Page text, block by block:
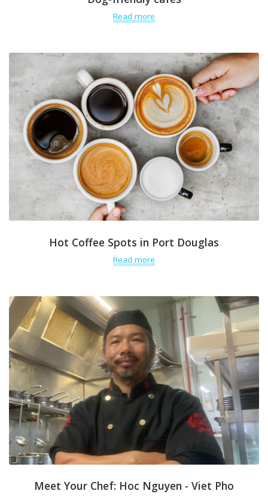
Read more
Hot Coffee Spots in Port Douglas
Read more
Meet Your Chef: Hoc Nguyen - Viet Pho